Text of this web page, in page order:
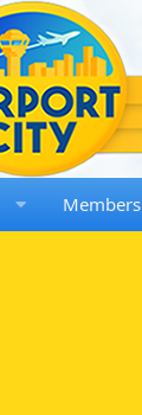
Members